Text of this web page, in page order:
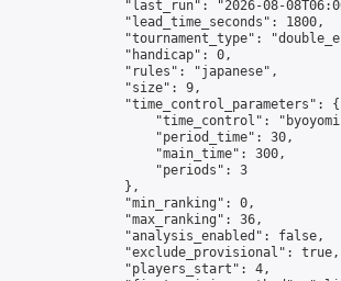
"last_run": "2026-08-
                "lead_time_seconds": 1800,
"tournament_type":
                "handicap": 0,
                "rules": "japanese",
                "size": 9,
                "time_control_parameters": {
"time_control":
                    "period_time": 30,
                    "main_time": 300,
                    "periods": 3
                },
                "min_ranking": 0,
                "max_ranking": 36,
                "analysis_enabled": false,
                "exclude_provisional": true,
                "players_start": 4,